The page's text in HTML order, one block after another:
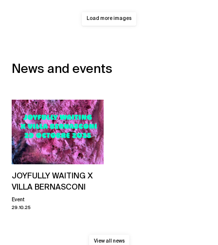
Load more images
News and events
JOYFULLY WAITING X
VILLA BERNASCONI
Event
29.10.25
View all news